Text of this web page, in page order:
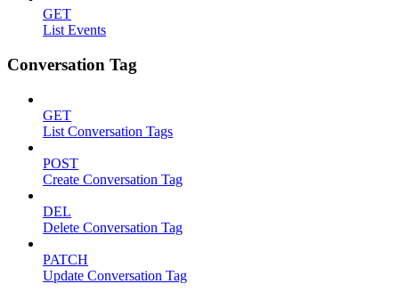
GET
List Events
Conversation Tag
GET
List Conversation Tags
POST
Create Conversation Tag
DEL
Delete Conversation Tag
PATCH
Update Conversation Tag